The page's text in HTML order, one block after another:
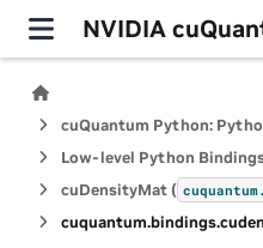
NVIDIA
Low-level Python
cuDensityMat ( cuquantum.
cuquantum.bindings.